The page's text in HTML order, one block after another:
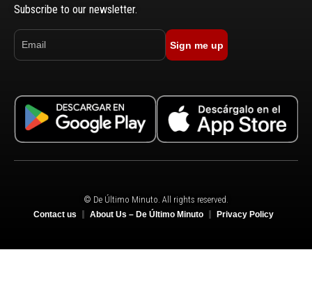
Subscribe to our newsletter.
Sign me up
© De Último Minuto. All rights reserved.
Contact us About Us – De Último Minuto Privacy Policy